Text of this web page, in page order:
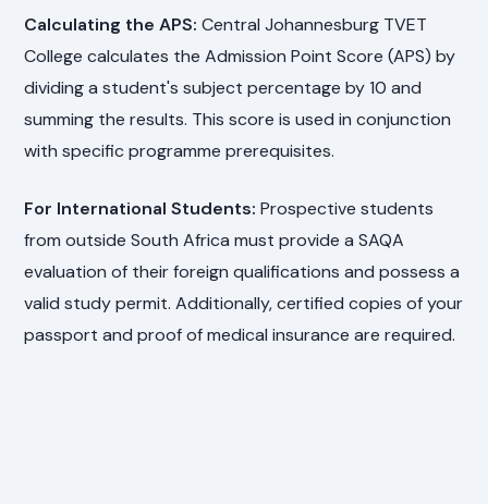
Calculating the APS: Central Johannesburg TVET
College calculates the Admission Point Score (APS) by
dividing a student's subject percentage by 10 and
summing the results. This score is used in conjunction
with specific programme prerequisites.
For International Students: Prospective students
from outside South Africa must provide a SAQA
evaluation of their foreign qualifications and possess a
valid study permit. Additionally, certified copies of your
passport and proof of medical insurance are required.